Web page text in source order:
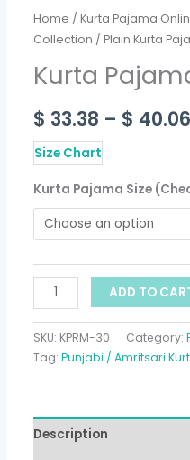
Home /Kurta Pajama
Collection /Plain Kurta
Kurta
$ 33.38 – $ 40.06
Size Chart
Kurta Pajama Size
ADD TO
SKU: KPRM-30 Category:
Tag:Punjabi / Amritsari
Description